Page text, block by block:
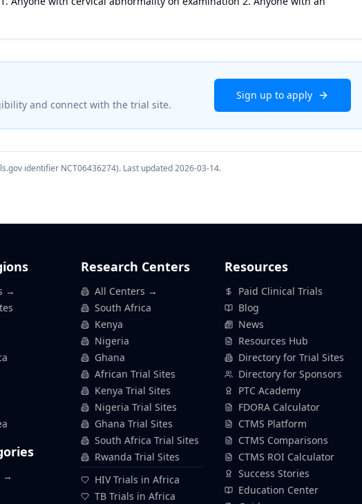
and connect with the trial site.
Sign up to apply
identifier NCT06436274). Last updated2026-03-14.
→
→
Research Centers
All Centers →
South Africa
Kenya
Nigeria
Ghana
African Trial Sites
Kenya Trial Sites
Nigeria Trial Sites
Ghana Trial Sites
South Africa Trial Sites
Rwanda Trial Sites
HIV Trials in Africa
TB Trials in Africa
Resources
Paid Clinical Trials
Blog
News
Resources Hub
Directory for Trial Sites
Directory for Sponsors
PTC Academy
FDORA Calculator
CTMS Platform
CTMS Comparisons
CTMS ROI Calculator
Success Stories
Education Center